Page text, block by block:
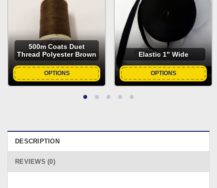
500m Coats Duet
Thread Polyester Brown
OPTIONS
Elastic 1″ Wide
OPTIONS
DESCRIPTION
REVIEWS (0)